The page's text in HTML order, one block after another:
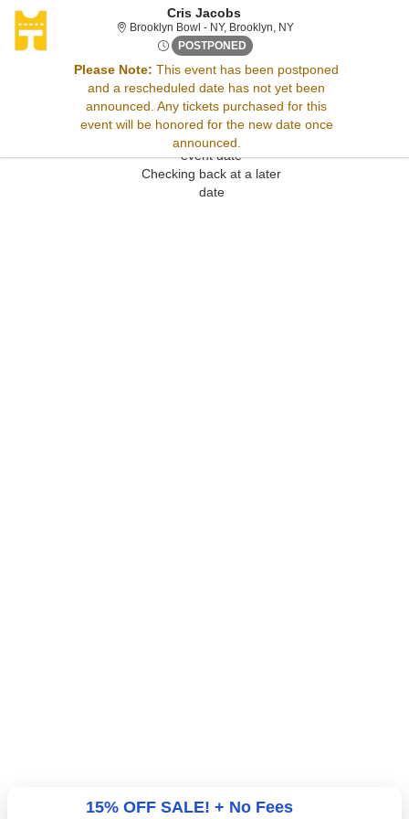
Cris Jacobs
Brooklyn Bowl - NY, Brooklyn, NYBrooklyn Bowl - New
POSTPONED Wed, Sep 13, 2073 @ <div
Please Note: This event has been postponed
and a rescheduled date has not yet been
announced. Any tickets purchased for this
event will be honored for the new date once
announced.
Sorry, there are no results for this event.
Please try:
Searching for a different
event date
Checking back at a later
date
15% OFF SALE! + No Fees